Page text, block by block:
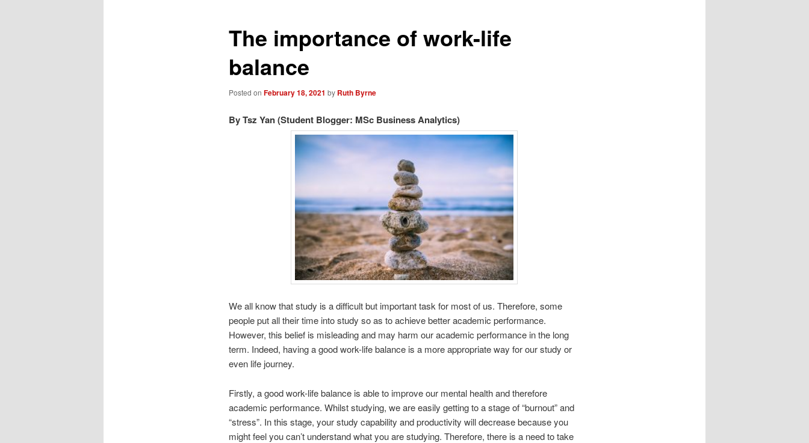
The importance of work-life
balance
Posted on February 18, 2021 by Ruth Byrne
By Tsz Yan (Student Blogger: MSc Business Analytics)
We all know that study is a difficult but important task for most of us. Therefore, some
people put all their time into study so as to achieve better academic performance.
However, this belief is misleading and may harm our academic performance in the long
term. Indeed, having a good work-life balance is a more appropriate way for our study or
even life journey.
Firstly, a good work-life balance is able to improve our mental health and therefore
academic performance. Whilst studying, we are easily getting to a stage of “burnout” and
“stress”. In this stage, your study capability and productivity will decrease because you
might feel you can’t understand what you are studying. Therefore, there is a need to take